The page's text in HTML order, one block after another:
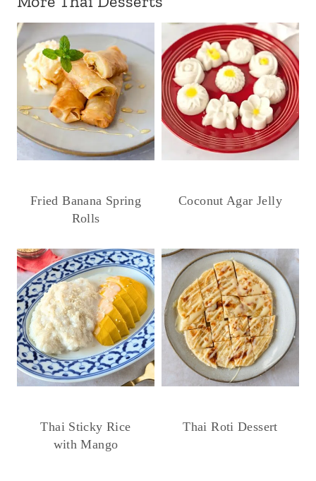
Fried Banana Spring
Rolls
Coconut Agar Jelly
Thai Sticky Rice
with Mango
Thai Roti Dessert